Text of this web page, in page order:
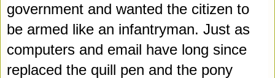
government and wanted the citizen to
be armed like an infantryman. Just as
computers and email have long since
replaced the quill pen and the pony